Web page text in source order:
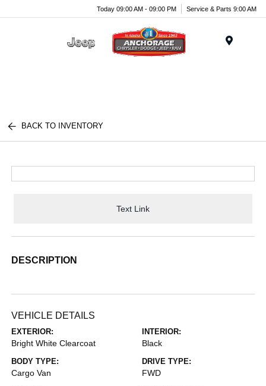
Today 09:00 AM - 09:00 PM Service & Parts 9:00 AM
BACK TO INVENTORY
Text Link
DESCRIPTION
VEHICLE DETAILS
EXTERIOR:
Bright White Clearcoat
INTERIOR:
Black
BODY TYPE:
Cargo Van
DRIVE TYPE:
FWD